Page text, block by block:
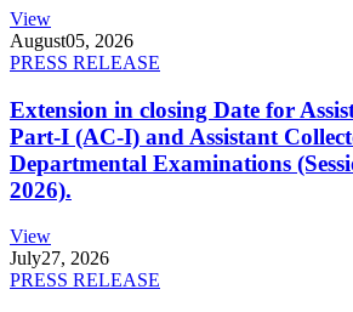
View
August05, 2026
PRESS RELEASE
Extension in closing Date for
Part-I (AC-I) and Assistant
Departmental Examinations
2026).
View
July27, 2026
PRESS RELEASE